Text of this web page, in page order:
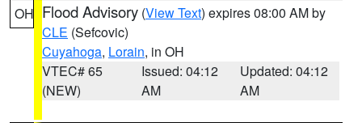
OH Flood Advisory (View Text) expires 08:00 AM by
CLE (Sefcovic)
Cuyahoga, Lorain, in OH
VTEC# 65
(NEW)
Issued: 04:12
AM
Updated: 04:12
AM